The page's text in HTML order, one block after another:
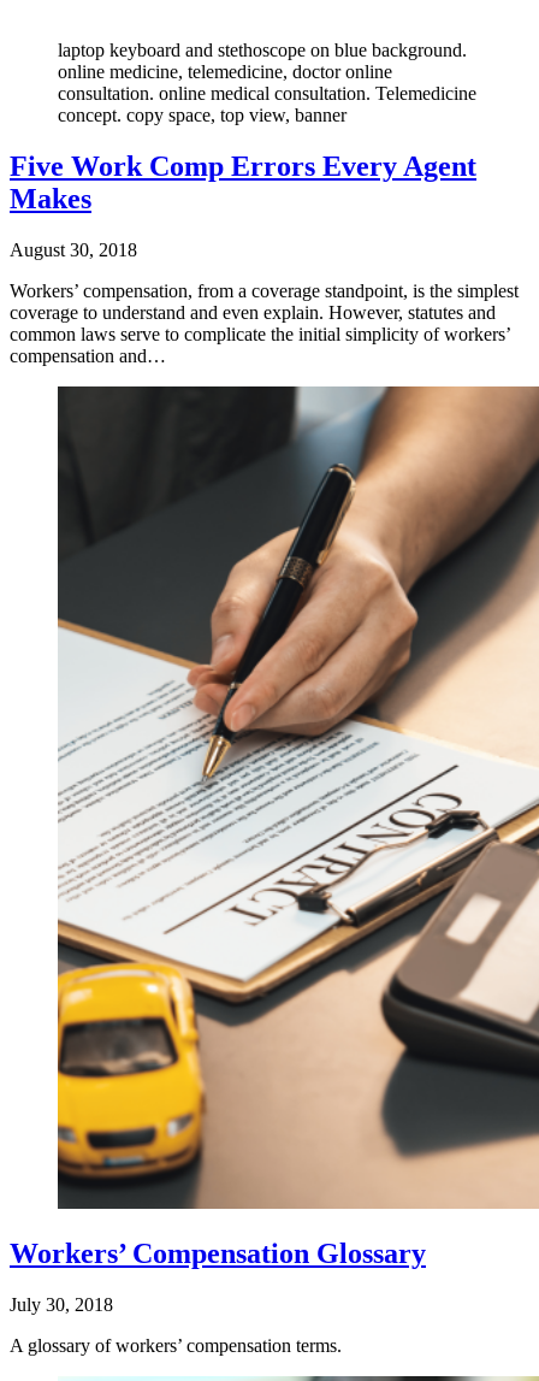
laptop keyboard and stethoscope on blue background.
online medicine, telemedicine, doctor online
consultation. online medical consultation. Telemedicine
concept. copy space, top view, banner
Five Work Comp Errors Every Agent
Makes
August 30, 2018
Workers’ compensation, from a coverage standpoint, is the simplest
coverage to understand and even explain. However, statutes and
common laws serve to complicate the initial simplicity of workers’
compensation and…
Workers’ Compensation Glossary
July 30, 2018
A glossary of workers’ compensation terms.